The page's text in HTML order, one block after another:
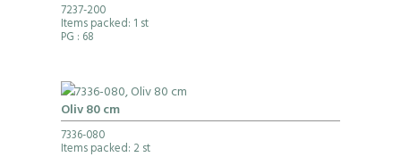
7237-200
Items packed: 1 st
PG : 68
Oliv 80 cm
7336-080
Items packed: 2 st